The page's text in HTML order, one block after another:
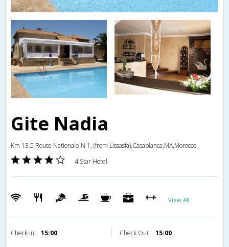
Gite Nadia
Km 13.5 Route Nationale N 1, (from Lissasfa),Casablanca,MA,Morocco
4 Star Hotel
View All
Check in 15:00 Check Out 15:00